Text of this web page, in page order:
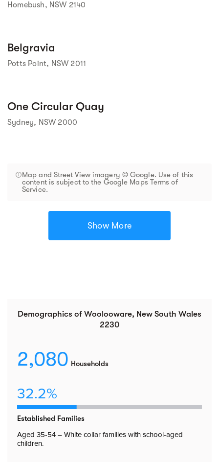
Homebush, NSW 2140
Belgravia
Potts Point, NSW 2011
One Circular Quay
Sydney, NSW 2000
Map and Street View imagery © Google. Use of this
content is subject to the Google Maps Terms of
Service.
Show More
Demographics of Woolooware, New South Wales
2230
2,080 Households
32.2%
Established Families
Aged 35-54 – White collar families with school-aged
children.